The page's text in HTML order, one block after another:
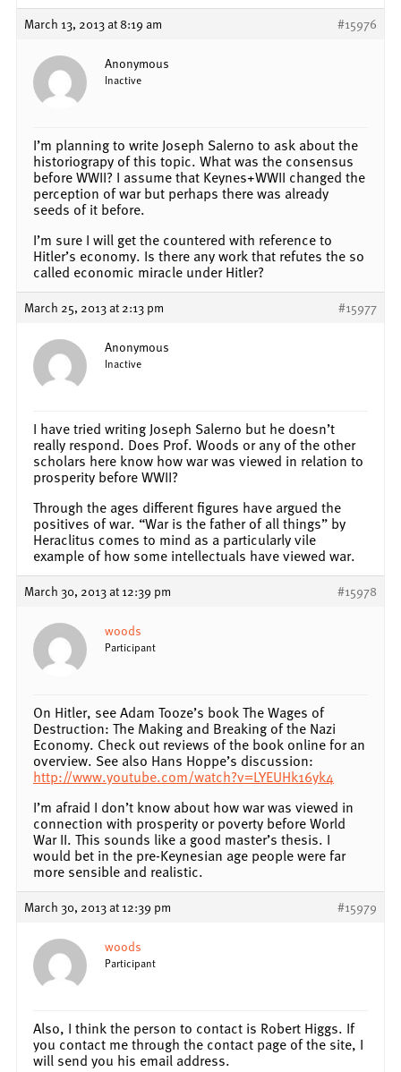
March 13, 2013 at 8:19 am #15976
Anonymous
Inactive
I’m planning to write Joseph Salerno to ask about the
historiograpy of this topic. What was the consensus
before WWII? I assume that Keynes+WWII changed the
perception of war but perhaps there was already
seeds of it before.
I’m sure I will get the countered with reference to
Hitler’s economy. Is there any work that refutes the so
called economic miracle under Hitler?
March 25, 2013 at 2:13 pm #15977
Anonymous
Inactive
I have tried writing Joseph Salerno but he doesn’t
really respond. Does Prof. Woods or any of the other
scholars here know how war was viewed in relation to
prosperity before WWII?
Through the ages different figures have argued the
positives of war. “War is the father of all things” by
Heraclitus comes to mind as a particularly vile
example of how some intellectuals have viewed war.
March 30, 2013 at 12:39 pm #15978
woods
Participant
On Hitler, see Adam Tooze’s book The Wages of
Destruction: The Making and Breaking of the Nazi
Economy. Check out reviews of the book online for an
overview. See also Hans Hoppe’s discussion:
http://www.youtube.com/watch?v=LYEUHk16yk4
I’m afraid I don’t know about how war was viewed in
connection with prosperity or poverty before World
War II. This sounds like a good master’s thesis. I
would bet in the pre-Keynesian age people were far
more sensible and realistic.
March 30, 2013 at 12:39 pm #15979
woods
Participant
Also, I think the person to contact is Robert Higgs. If
you contact me through the contact page of the site, I
will send you his email address.